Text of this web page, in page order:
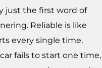
just the first word of
Reliable is like
every single time,
fails to start one time,